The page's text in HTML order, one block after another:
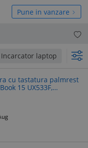
Pune in vanzare
Incarcator laptop
cu tastatura palmrest
15 UX533F,
UX533FTC, 90NB0JX2-
90NB0JX2-